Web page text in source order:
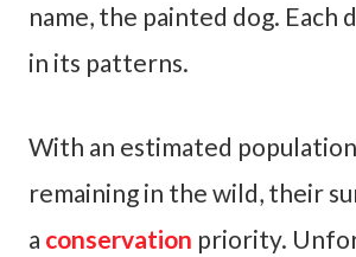
name, the painted dog. Each
in its patterns.
With an estimated
remaining in the wild, their
a conservation priority.